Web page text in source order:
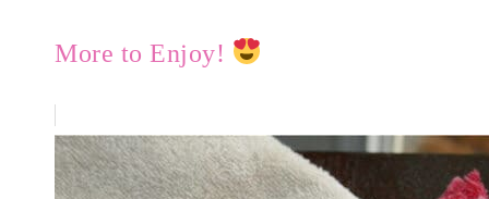
More to Enjoy!